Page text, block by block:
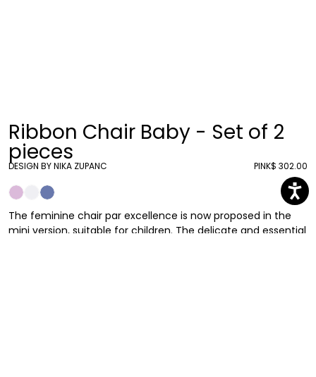
Ribbon Chair Baby - Set of 2
pieces
DESIGN BY NIKA ZUPANC PINK$ 302.00
The feminine chair par excellence is now proposed in the
mini version, suitable for children. The delicate and essential